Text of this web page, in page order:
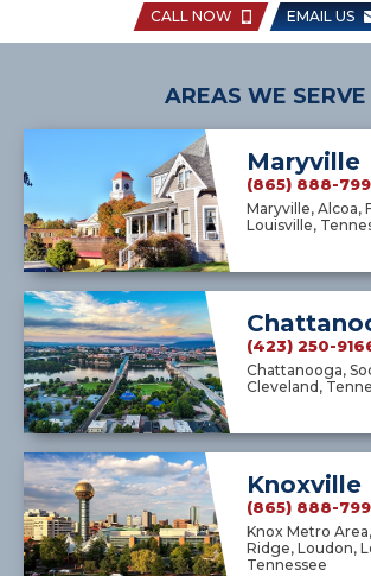
CALL NOW EMAIL US
AREAS WE SERVE
Maryville
(865) 888-
Maryville, Alcoa,
Louisville,
(423) 250-
Chattanooga,
Cleveland,
Knoxville
(865) 888-
Knox Metro
Ridge, Loudon,
Tennessee